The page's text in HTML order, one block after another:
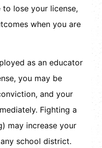
to lose your license,
when you are
as an educator
you may be
and your
Fighting a
may increase your
school district.